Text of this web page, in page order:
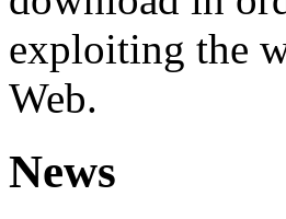
exploiting the
Web.
News